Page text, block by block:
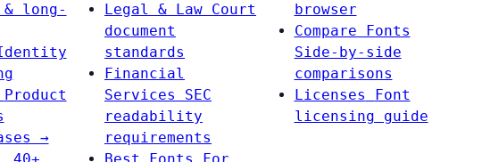
& long-
Product
→
Legal & Law Court
document
standards
Financial
Services
SEC
readability
requirements
browser
Compare Fonts
Side-by-side
comparisons
Licenses
Font
licensing guide